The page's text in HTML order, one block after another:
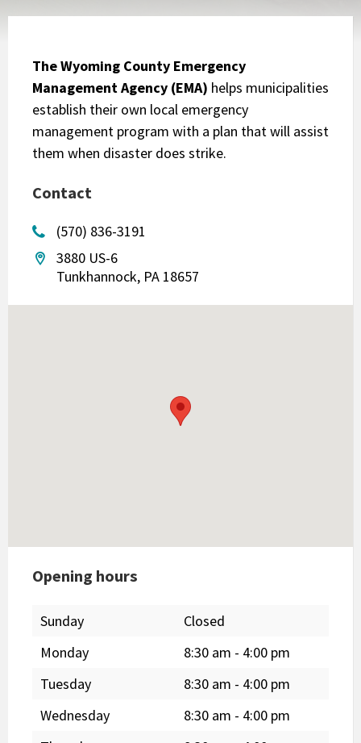
The Wyoming County Emergency
Management Agency (EMA) helps municipalities
establish their own local emergency
management program with a plan that will assist
them when disaster does strike.
Contact
(570) 836-3191
3880 US-6
Tunkhannock, PA 18657
Opening hours
Sunday
Closed
Monday
8:30 am - 4:00 pm
Tuesday
8:30 am - 4:00 pm
Wednesday
8:30 am - 4:00 pm